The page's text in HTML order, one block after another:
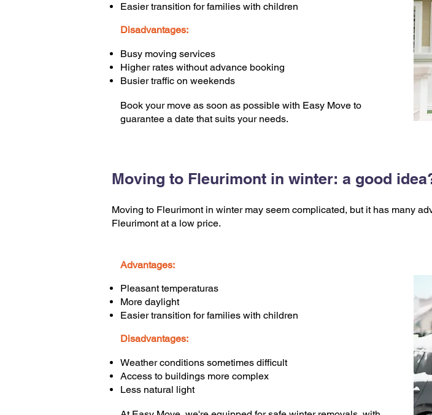
Easier transition for families with children
Disadvantages:
Busy moving services
Higher rates without advance booking
Busier traffic on weekends
Book your move as soon as possible with Easy Move to
guarantee a date that suits your needs.
Moving to Fleurimont in winter: a good
Moving to Fleurimont in winter may seem complicated, but it has many
Fleurimont at a low price.
Advantages:
Pleasant temperaturas
More daylight
Easier transition for families with children
Disadvantages:
Weather conditions sometimes difficult
Access to buildings more complex
Less natural light